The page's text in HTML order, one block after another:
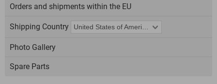
Orders and shipments within the EU
Shipping Country
Photo Gallery
Spare Parts